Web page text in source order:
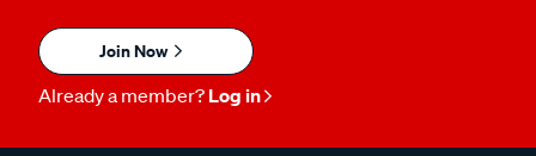
Join Now
Already a member? Log in